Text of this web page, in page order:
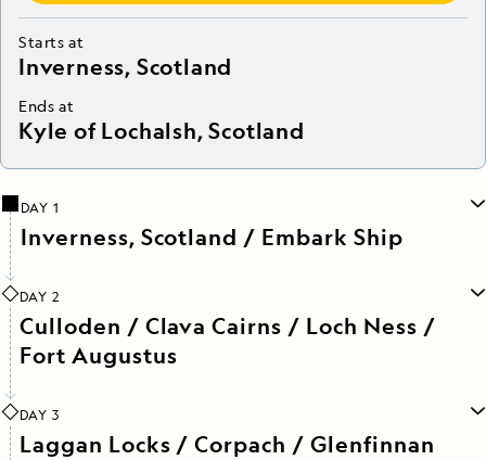
Starts at
Inverness, Scotland
Ends at
Kyle of Lochalsh, Scotland
DAY 1
Inverness, Scotland / Embark Ship
DAY 2
Culloden / Clava Cairns / Loch Ness /
Fort Augustus
DAY 3
Laggan Locks / Corpach / Glenfinnan